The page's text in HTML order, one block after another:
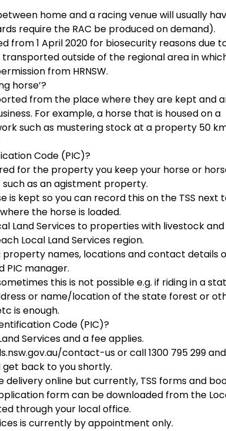
home and a racing venue will usually
require the RAC be produced on demand).
from 1 April 2020 for biosecurity reasons due
outside of the regional area in
from HRNSW.
horse’?
from the place where they are kept and
For example, a horse that is housed on a
such as mustering stock at a property 50
Code (PIC)?
for the property you keep your horse or
as an agistment property.
is kept so you can record this on the TSS next
the horse is loaded.
Land Services to properties with livestock and
Local Land Services region.
property names, locations and contact details
PIC manager.
this is not possible e.g. if riding in a
or name/location of the state forest or
is enough.
Code (PIC)?
Services and a fee applies.
contact-us or call 1300 795 299 and
back to you shortly.
delivery online but currently, TSS forms and
form can be downloaded from the
through your local office.
is currently by appointment only.